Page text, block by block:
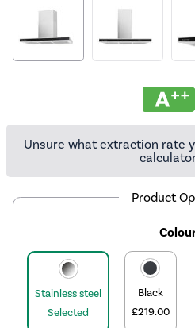
Unsure what extraction rate
Product
Stainless steel
Selected
Black
£219.00